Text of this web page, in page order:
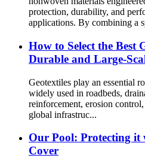
protection, durability, and
applications. By combining a
How to Select the Best
Durable and Large-
Geotextiles play an essential
widely used in roadbeds,
reinforcement, erosion
global infrastruc...
Our Pool: Protecting it
Cover